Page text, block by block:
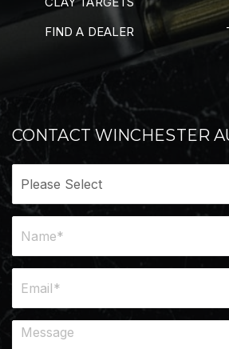
FIND A DEALER
CONTACT WINCHESTER